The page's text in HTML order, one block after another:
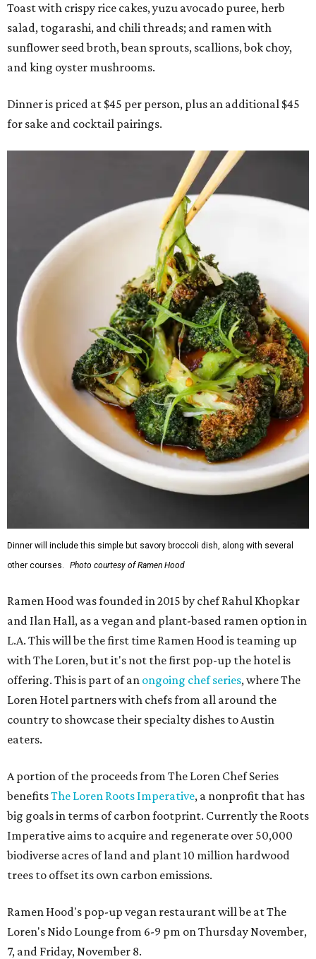
Toast with crispy rice cakes, yuzu avocado puree, herb
salad, togarashi, and chili threads; and ramen with
sunflower seed broth, bean sprouts, scallions, bok choy,
and king oyster mushrooms.
Dinner is priced at $45 per person, plus an additional $45
for sake and cocktail pairings.
Dinner will include this simple but savory broccoli dish, along with several
other courses.
Photo courtesy of Ramen Hood
Ramen Hood was founded in 2015 by chef Rahul Khopkar
and Ilan Hall, as a vegan and plant-based ramen option in
L.A. This will be the first time Ramen Hood is teaming up
with The Loren, but it's not the first pop-up the hotel is
offering. This is part of an ongoing chef series, where The
Loren Hotel partners with chefs from all around the
country to showcase their specialty dishes to Austin
eaters.
A portion of the proceeds from The Loren Chef Series
benefitsThe Loren Roots Imperative, a nonprofit that has
big goals in terms of carbon footprint. Currently the Roots
Imperative aims to acquire and regenerate over 50,000
biodiverse acres of land and plant 10 million hardwood
trees to offset its own carbon emissions.
Ramen Hood's pop-up vegan restaurant will be at The
Loren's Nido Lounge from 6-9 pm on Thursday November,
7, and Friday, November 8.